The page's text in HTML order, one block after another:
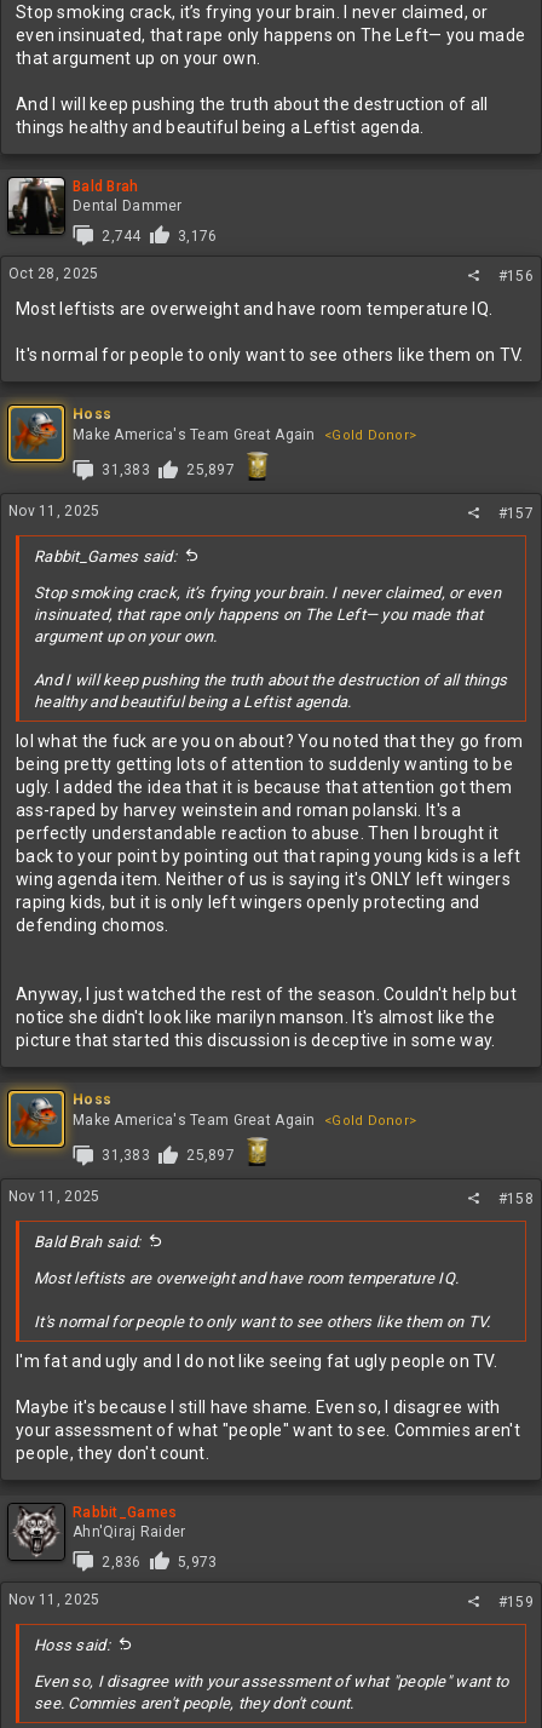
Stop smoking crack, it’s frying your brain. I never claimed, or
even insinuated, that rape only happens on The Left— you made
that argument up on your own.
And I will keep pushing the truth about the destruction of all
things healthy and beautiful being a Leftist agenda.
Bald Brah
Dental Dammer
2,744
3,176
Oct 28, 2025 #156
Most leftists are overweight and have room temperature IQ.
It's normal for people to only want to see others like them on TV.
Hoss
Make America's Team Great Again
<Gold Donor>
31,383 25,897
Nov 11, 2025 #157
Rabbit_Games said:
Stop smoking crack, it’s frying your brain. I never claimed, or even
insinuated, that rape only happens on The Left— you made that
argument up on your own.
And I will keep pushing the truth about the destruction of all things
healthy and beautiful being a Leftist agenda.
lol what the fuck are you on about? You noted that they go from
being pretty getting lots of attention to suddenly wanting to be
ugly. I added the idea that it is because that attention got them
ass-raped by harvey weinstein and roman polanski. It's a
perfectly understandable reaction to abuse. Then I brought it
back to your point by pointing out that raping young kids is a left
wing agenda item. Neither of us is saying it's ONLY left wingers
raping kids, but it is only left wingers openly protecting and
defending chomos.
Anyway, I just watched the rest of the season. Couldn't help but
notice she didn't look like marilyn manson. It's almost like the
picture that started this discussion is deceptive in some way.
Hoss
Make America's Team Great Again
<Gold Donor>
31,383 25,897
Nov 11, 2025 #158
Bald Brah said:
Most leftists are overweight and have room temperature IQ.
It's normal for people to only want to see others like them on TV.
I'm fat and ugly and I do not like seeing fat ugly people on TV.
Maybe it's because I still have shame. Even so, I disagree with
your assessment of what "people" want to see. Commies aren't
people, they don't count.
Rabbit_Games
Ahn'Qiraj Raider
2,836
5,973
Nov 11, 2025 #159
Hoss said:
Even so, I disagree with your assessment of what "people" want to
see. Commies aren't people, they don't count.